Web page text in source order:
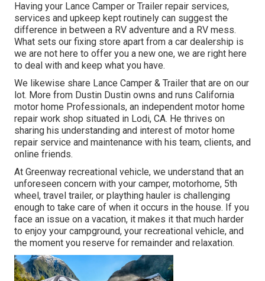
Having your Lance Camper or Trailer repair services,
services and upkeep kept routinely can suggest the
difference in between a RV adventure and a RV mess.
What sets our fixing store apart from a car dealership is
we are not here to offer you a new one, we are right here
to deal with and keep what you have.
We likewise share Lance Camper & Trailer that are on our
lot. More from Dustin Dustin owns and runs California
motor home Professionals, an independent motor home
repair work shop situated in Lodi, CA. He thrives on
sharing his understanding and interest of motor home
repair service and maintenance with his team, clients, and
online friends.
At Greenway recreational vehicle, we understand that an
unforeseen concern with your camper, motorhome, 5th
wheel, travel trailer, or plaything hauler is challenging
enough to take care of when it occurs in the house. If you
face an issue on a vacation, it makes it that much harder
to enjoy your campground, your recreational vehicle, and
the moment you reserve for remainder and relaxation.